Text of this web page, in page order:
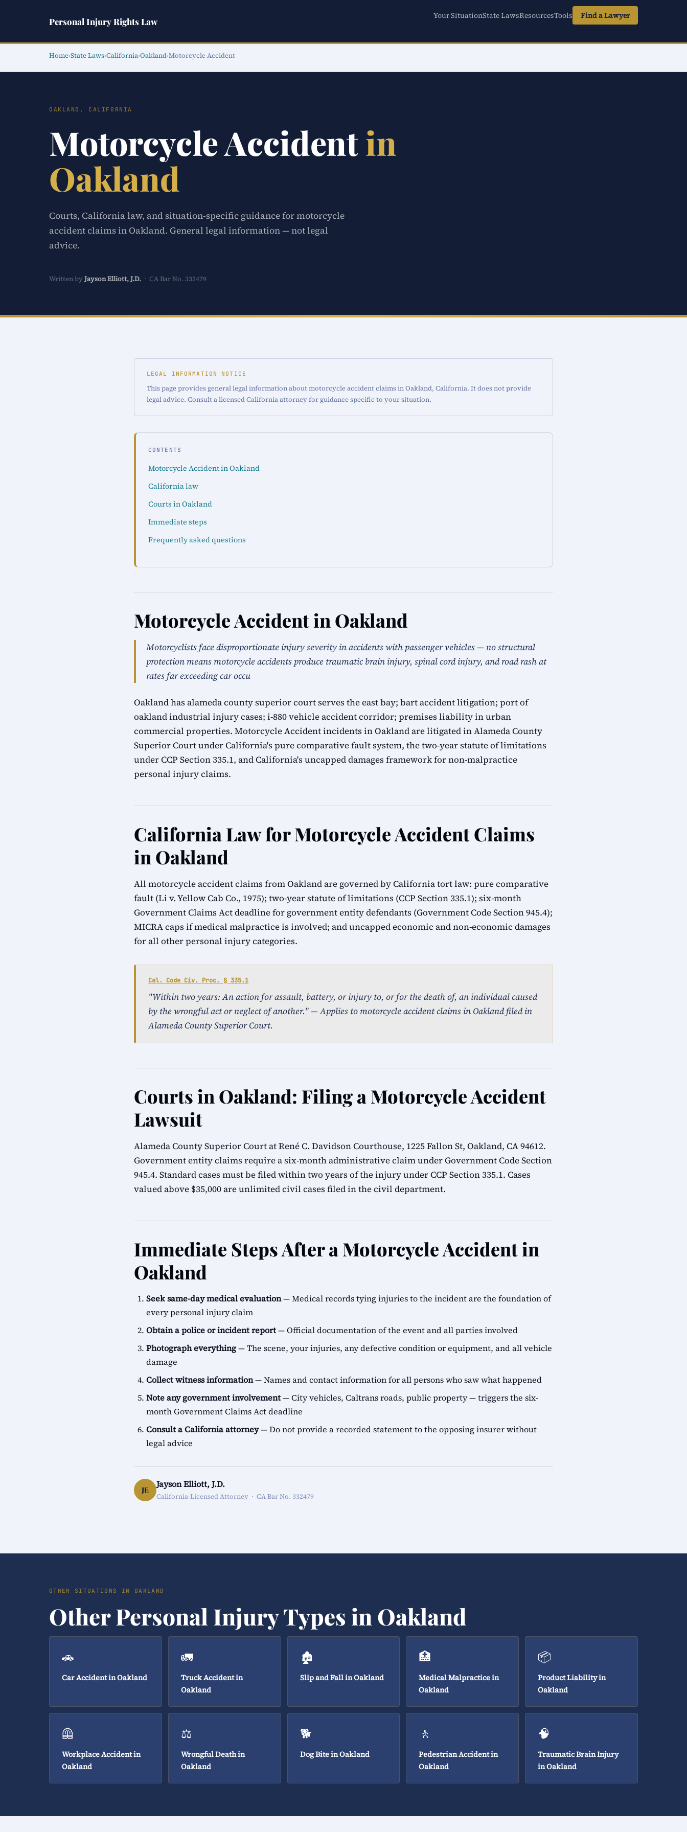
Personal Injury Rights Law
Your SituationState LawsResourcesTools Find a Lawyer
Home›State Laws›California›Oakland›Motorcycle Accident
OAKLAND, CALIFORNIA
Motorcycle Accidentin
Oakland
Courts, California law, and situation-specific guidance for motorcycle
accident claims in Oakland. General legal information — not legal
advice.
Written by Jayson Elliott, J.D. · CA Bar No. 332479
LEGAL INFORMATION NOTICE
This page provides general legal information about motorcycle accident claims in Oakland, California. It does not provide
legal advice. Consult a licensed California attorney for guidance specific to your situation.
CONTENTS
Motorcycle Accident in Oakland
California law
Courts in Oakland
Immediate steps
Frequently asked questions
Motorcycle Accident in Oakland
Motorcyclists face disproportionate injury severity in accidents with passenger vehicles — no structural
protection means motorcycle accidents produce traumatic brain injury, spinal cord injury, and road rash at
rates far exceeding car occu
Oakland has alameda county superior court serves the east bay; bart accident litigation; port of
oakland industrial injury cases; i-880 vehicle accident corridor; premises liability in urban
commercial properties. Motorcycle Accident incidents in Oakland are litigated in Alameda County
Superior Court under California's pure comparative fault system, the two-year statute of limitations
under CCP Section 335.1, and California's uncapped damages framework for non-malpractice
personal injury claims.
California Law for Motorcycle Accident Claims
in Oakland
All motorcycle accident claims from Oakland are governed by California tort law: pure comparative
fault (Li v. Yellow Cab Co., 1975); two-year statute of limitations (CCP Section 335.1); six-month
Government Claims Act deadline for government entity defendants (Government Code Section 945.4);
MICRA caps if medical malpractice is involved; and uncapped economic and non-economic damages
for all other personal injury categories.
Cal. Code Civ. Proc. § 335.1
"Within two years: An action for assault, battery, or injury to, or for the death of, an individual caused
by the wrongful act or neglect of another." — Applies to motorcycle accident claims in Oakland filed in
Alameda County Superior Court.
Courts in Oakland: Filing a Motorcycle Accident
Lawsuit
Alameda County Superior Court at René C. Davidson Courthouse, 1225 Fallon St, Oakland, CA 94612.
Government entity claims require a six-month administrative claim under Government Code Section
945.4. Standard cases must be filed within two years of the injury under CCP Section 335.1. Cases
valued above $35,000 are unlimited civil cases filed in the civil department.
Immediate Steps After a Motorcycle Accident in
Oakland
Seek same-day medical evaluation— Medical records tying injuries to the incident are the foundation of
every personal injury claim
Obtain a police or incident report— Official documentation of the event and all parties involved
Photograph everything— The scene, your injuries, any defective condition or equipment, and all vehicle
damage
Collect witness information— Names and contact information for all persons who saw what happened
Note any government involvement— City vehicles, Caltrans roads, public property — triggers the six-
month Government Claims Act deadline
Consult a California attorney— Do not provide a recorded statement to the opposing insurer without
legal advice
JE
Jayson Elliott, J.D.
California-Licensed Attorney · CA Bar No. 332479
OTHER SITUATIONS IN OAKLAND
Other Personal Injury Types in Oakland
🚗
Car Accident in Oakland
🚛
Truck Accident in
Oakland
🏚️
Slip and Fall in Oakland
🏥
Medical Malpractice in
Oakland
📦
Product Liability in
Oakland
🦺
Workplace Accident in
Oakland
⚖️
Wrongful Death in
Oakland
🐕
Dog Bite in Oakland
🚶
Pedestrian Accident in
Oakland
🧠
Traumatic Brain Injury
in Oakland